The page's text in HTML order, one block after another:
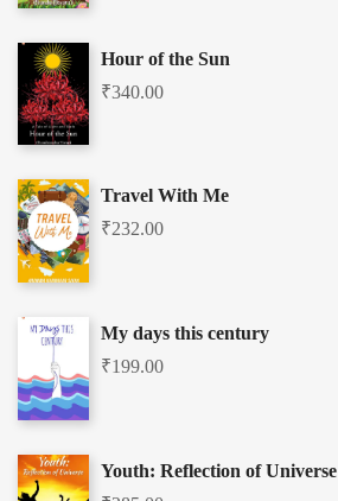
Hour of the Sun
₹340.00
Travel With Me
₹232.00
My days this century
₹199.00
Youth: Reflection of Universe